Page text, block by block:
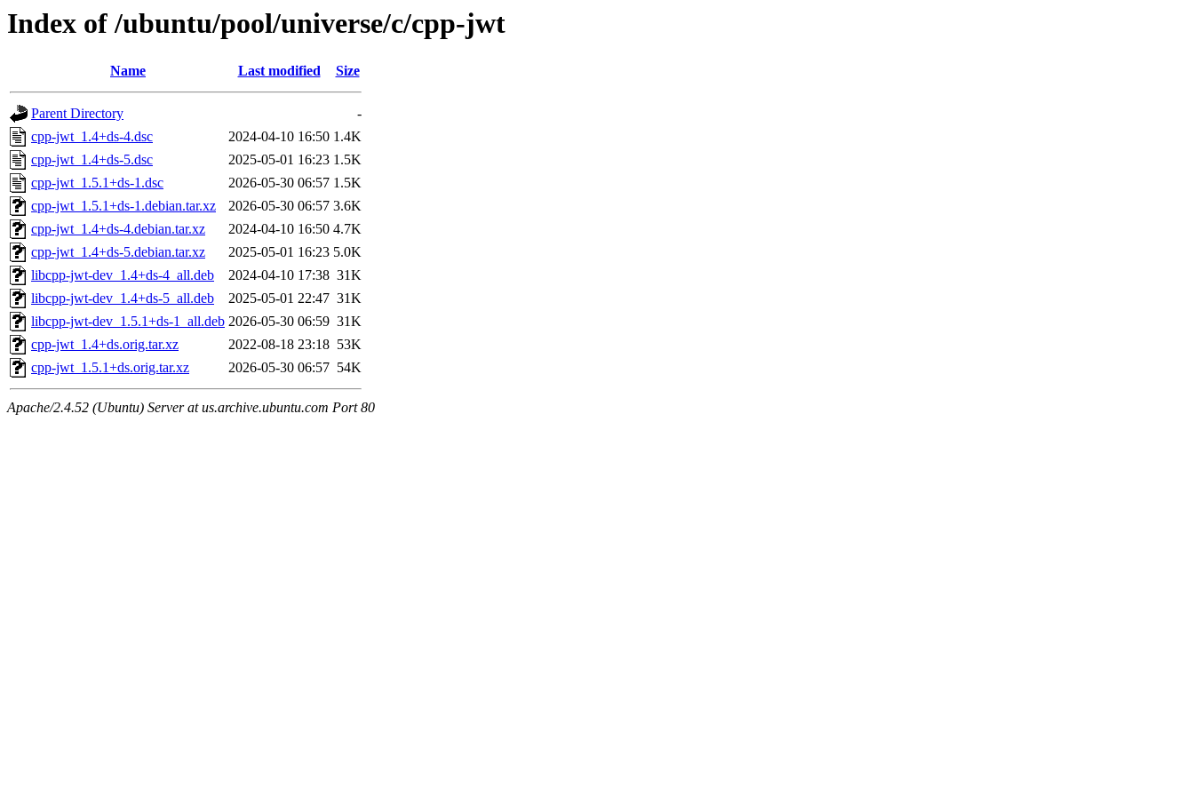
Index of /ubuntu/pool/universe/c/cpp-jwt
Name Last modified Size
Parent Directory
-
cpp-jwt_1.4+ds-4.dsc
2024-04-10 16:50 1.4K
cpp-jwt_1.4+ds-5.dsc
2025-05-01 16:23 1.5K
cpp-jwt_1.5.1+ds-1.dsc
2026-05-30 06:57 1.5K
cpp-jwt_1.5.1+ds-1.debian.tar.xz
2026-05-30 06:57 3.6K
cpp-jwt_1.4+ds-4.debian.tar.xz
2024-04-10 16:50 4.7K
cpp-jwt_1.4+ds-5.debian.tar.xz
2025-05-01 16:23 5.0K
libcpp-jwt-dev_1.4+ds-4_all.deb
2024-04-10 17:38 31K
libcpp-jwt-dev_1.4+ds-5_all.deb
2025-05-01 22:47 31K
libcpp-jwt-dev_1.5.1+ds-1_all.deb 2026-05-30 06:59 31K
cpp-jwt_1.4+ds.orig.tar.xz
2022-08-18 23:18 53K
cpp-jwt_1.5.1+ds.orig.tar.xz
2026-05-30 06:57 54K
Apache/2.4.52 (Ubuntu) Server at us.archive.ubuntu.com Port 80